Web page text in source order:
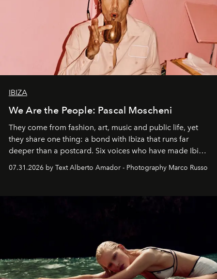
IBIZA
We Are the People: Pascal Moscheni
They come from fashion, art, music and public life, yet
they share one thing: a bond with Ibiza that runs far
deeper than a postcard. Six voices who have made Ibiza
their home, their muse and their canvas.
07.31.2026 by Text Alberto Amador - Photography Marco Russo